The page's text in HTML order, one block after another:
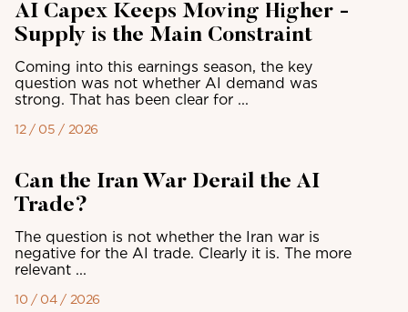
AI Capex Keeps Moving Higher -
Supply is the Main Constraint
Coming into this earnings season, the key
question was not whether AI demand was
strong. That has been clear for ...
12 / 05 / 2026
Can the Iran War Derail the AI
Trade?
The question is not whether the Iran war is
negative for the AI trade. Clearly it is. The more
relevant ...
10 / 04 / 2026